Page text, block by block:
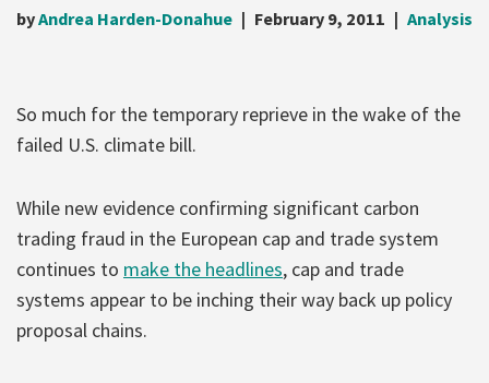
byAndrea Harden-Donahue February 9, 2011 Analysis
So much for the temporary reprieve in the wake of the
failed U.S. climate bill.
While new evidence confirming significant carbon
trading fraud in the European cap and trade system
continues to make the headlines, cap and trade
systems appear to be inching their way back up policy
proposal chains.